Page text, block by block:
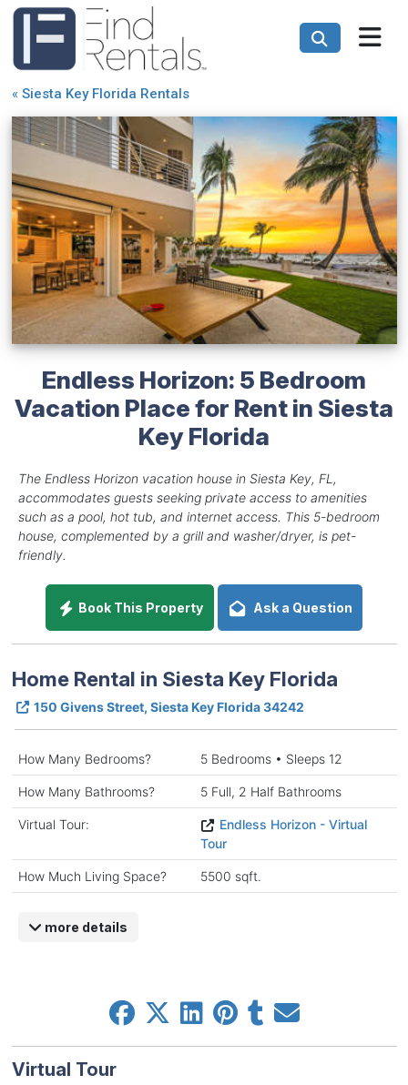
« Siesta Key Florida Rentals
Endless Horizon: 5 Bedroom
Vacation Place for Rent in Siesta
Key Florida
The Endless Horizon vacation house in Siesta Key, FL,
accommodates guests seeking private access to amenities
such as a pool, hot tub, and internet access. This 5-bedroom
house, complemented by a grill and washer/dryer, is pet-
friendly.
Book This Property Ask a Question
Home Rental in Siesta Key Florida
150 Givens Street, Siesta Key Florida 34242
How Many Bedrooms? 5 Bedrooms • Sleeps 12
How Many Bathrooms? 5 Full, 2 Half Bathrooms
Virtual Tour:
Endless Horizon - Virtual
Tour
How Much Living Space? 5500 sqft.
more details
Virtual Tour